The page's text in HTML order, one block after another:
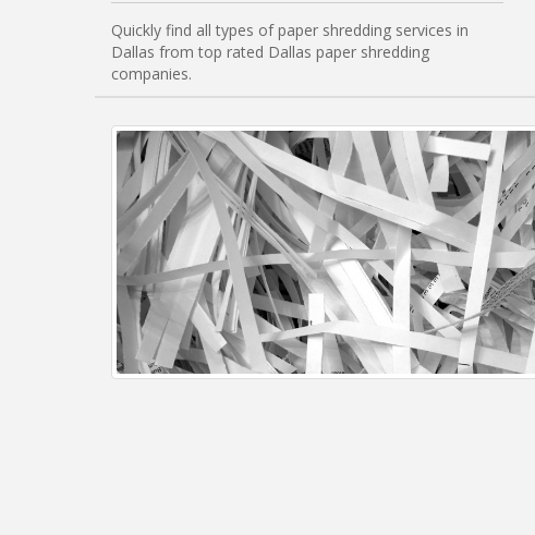
Quickly find all types of paper shredding services in
Dallas from top rated Dallas paper shredding
companies.